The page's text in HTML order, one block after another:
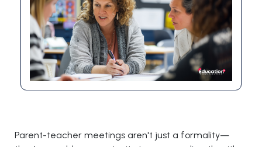
Parent-teacher meetings aren't just a formality—